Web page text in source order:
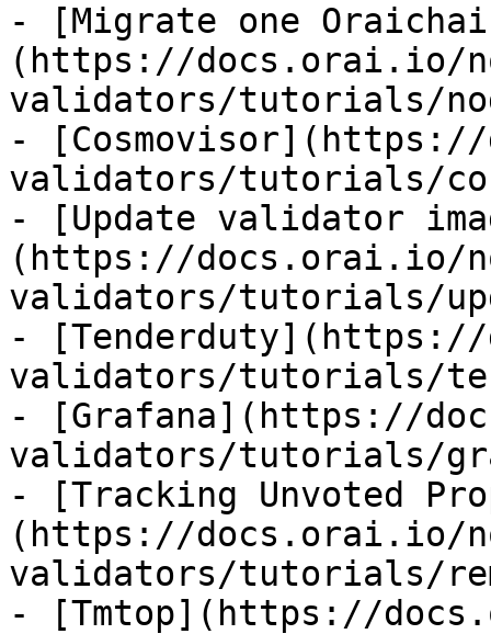
- [Migrate one
(https://docs.orai.io/
validators/tutorials/
-
validators/tutorials/
- [Update validator
(https://docs.orai.io/
validators/tutorials/
- [Tenderduty](https://
validators/tutorials/
- [Grafana](https://
validators/tutorials/
- [Tracking Unvoted
(https://docs.orai.io/
validators/tutorials/
- [Tmtop](https://